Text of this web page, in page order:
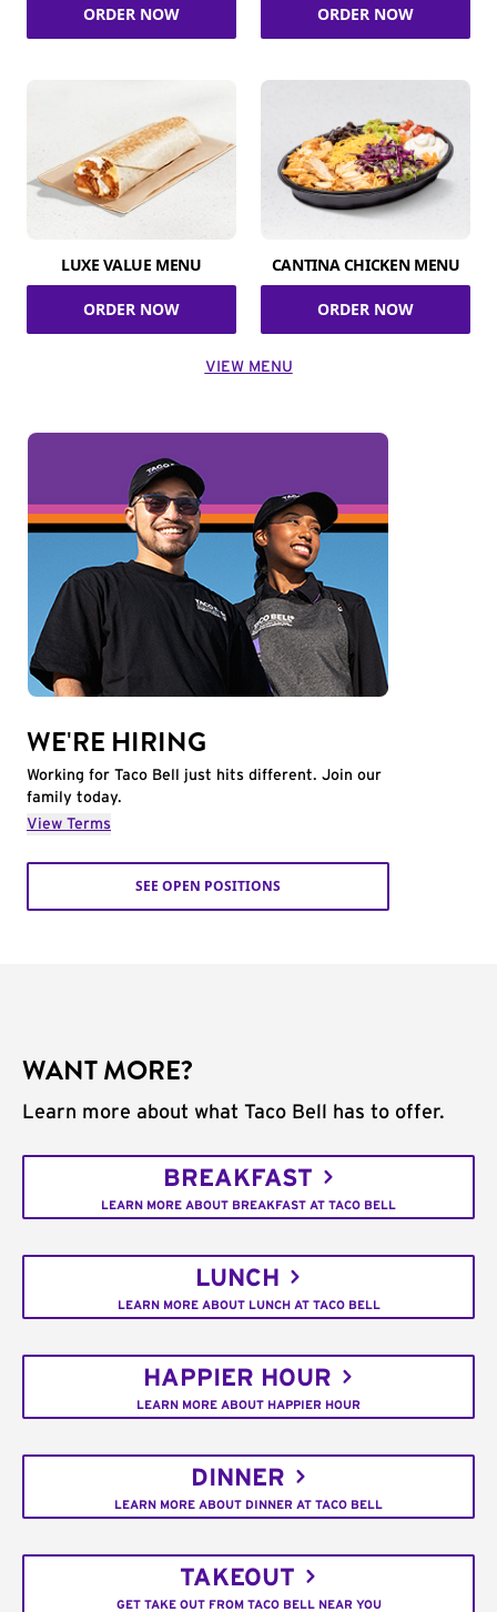
ORDER NOW ORDER NOW
LUXE VALUE MENU
ORDER NOW
CANTINA CHICKEN MENU
ORDER NOW
VIEW MENU
WE'RE HIRING
Working for Taco Bell just hits different. Join our
family today.
View Terms
SEE OPEN POSITIONS
WANT MORE?
Learn more about what Taco Bell has to offer.
BREAKFAST
LEARN MORE ABOUT BREAKFAST AT TACO BELL
LUNCH
LEARN MORE ABOUT LUNCH AT TACO BELL
HAPPIER HOUR
LEARN MORE ABOUT HAPPIER HOUR
DINNER
LEARN MORE ABOUT DINNER AT TACO BELL
TAKEOUT
GET TAKE OUT FROM TACO BELL NEAR YOU